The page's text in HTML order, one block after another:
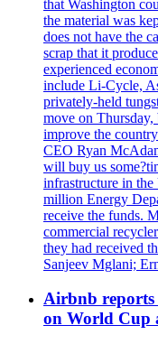
that Washington
the material was
does not have the
scrap that it
experienced
include Li-Cycle,
privately-held
move on Thursday,
improve the
CEO Ryan
will buy us
infrastructure in the
million Energy
receive the funds.
commercial
they had received
Sanjeev Mglani;
Airbnb reports
on World Cup